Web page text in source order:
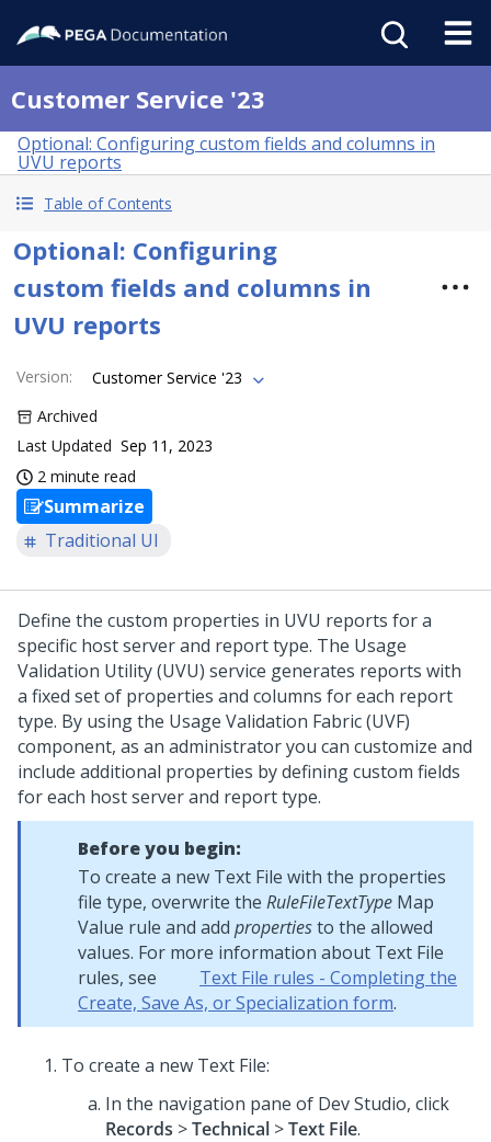
Customer Service '23
Optional: Configuring custom fields and columns in
UVU reports
Table of Contents
Optional: Configuring
custom fields and columns in
UVU reports
Version:
Customer Service '23
Archived
Last Updated Sep 11, 2023
2 minute read
Summarize
Traditional UI
Define the custom properties in UVU reports for a
specific host server and report type. The Usage
Validation Utility (UVU) service generates reports with
a fixed set of properties and columns for each report
type. By using the Usage Validation Fabric (UVF)
component, as an administrator you can customize and
include additional properties by defining custom fields
for each host server and report type.
Before you begin:
To create a new Text File with the properties
file type, overwrite the RuleFileTextType Map
Value rule and add propertiesto the allowed
values. For more information about Text File
rules, see
Text File rules - Completing the
Create, Save As, or Specialization form.
To create a new Text File:
In the navigation pane of Dev Studio, click
Records >Technical >Text File.